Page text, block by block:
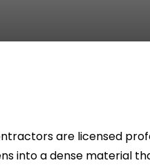
are licensed
into a dense material